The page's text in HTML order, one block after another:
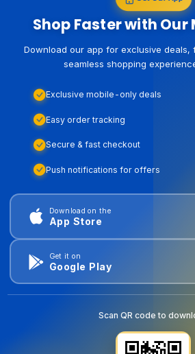
Shop Faster with Our
Download our app for exclusive deals,
seamless shopping
Exclusive mobile-only deals
Easy order tracking
Secure & fast checkout
Push notifications for offers
Download on the
App Store
Get it on
Google Play
Scan QR code to